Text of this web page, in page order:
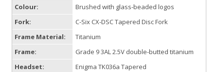
Colour:
Brushed with glass-beaded logos
Fork:
C-Six CX-DSC Tapered Disc Fork
Frame Material:
Titanium
Frame:
Grade 9 3AL 2.5V double-butted titanium
Headset:
Enigma TK036a Tapered